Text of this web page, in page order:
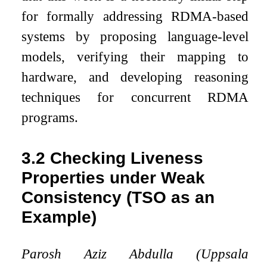
for formally addressing RDMA-based
systems by proposing language-level
models, verifying their mapping to
hardware, and developing reasoning
techniques for concurrent RDMA
programs.
3.2 Checking Liveness
Properties under Weak
Consistency (TSO as an
Example)
Parosh Aziz Abdulla (Uppsala